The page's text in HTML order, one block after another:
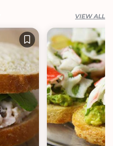
VIEW ALL